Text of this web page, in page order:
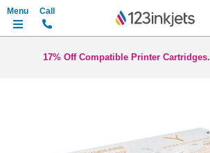
17% Off Compatible Printer Cartridges.